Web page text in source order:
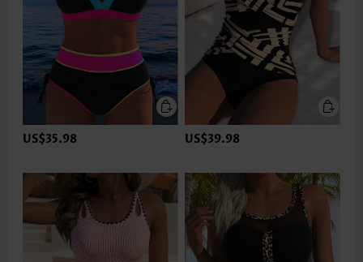
US$35.98 US$39.98